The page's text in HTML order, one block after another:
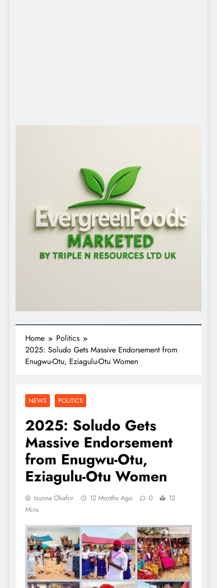
Home
Politics
2025: Soludo Gets Massive Endorsement from
Enugwu-Otu, Eziagulu-Otu Women
NEWS POLITICS
2025: Soludo Gets
Massive Endorsement
from Enugwu-Otu,
Eziagulu-Otu Women
Izunna Okafor 12 Months Ago 0
12
Mins